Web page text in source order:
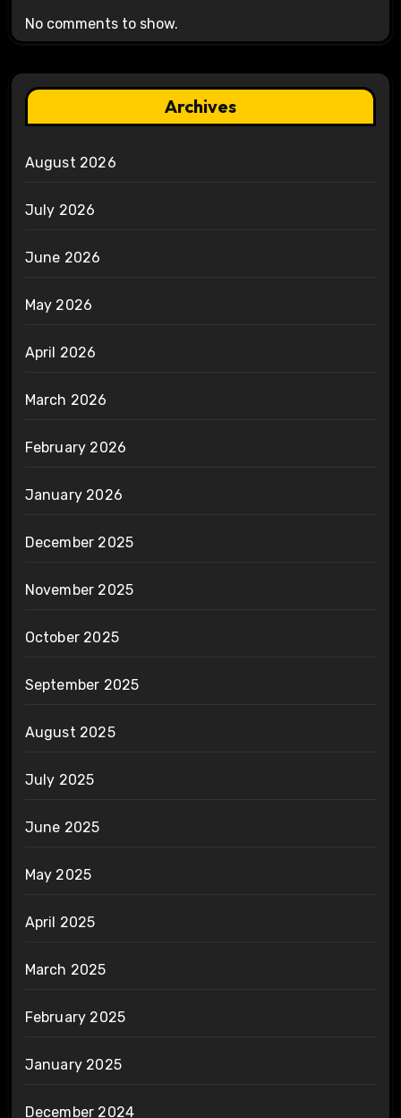
No comments to show.
Archives
August 2026
July 2026
June 2026
May 2026
April 2026
March 2026
February 2026
January 2026
December 2025
November 2025
October 2025
September 2025
August 2025
July 2025
June 2025
May 2025
April 2025
March 2025
February 2025
January 2025
December 2024